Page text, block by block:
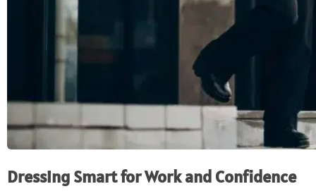
Dressing Smart for Work and Confidence